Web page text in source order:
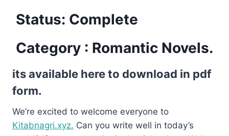
Status: Complete
Category : Romantic Novels.
its available here to download in pdf
form.
We’re excited to welcome everyone to
Kitabnagri.xyz. Can you write well in today’s